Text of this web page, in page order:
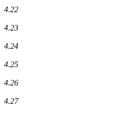
4.22
4.23
4.24
4.25
4.26
4.27